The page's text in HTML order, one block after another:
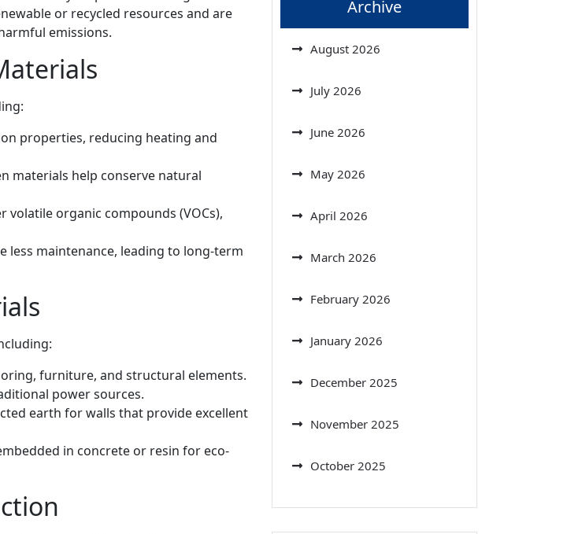
or recycled resources and are
emissions.
properties, reducing heating and
materials help conserve natural
organic compounds (VOCs),
less maintenance, leading to long-term
furniture, and structural elements.
power sources.
earth for walls that provide excellent
in concrete or resin for eco-
Archive
August 2026
July 2026
June 2026
May 2026
April 2026
March 2026
February 2026
January 2026
December 2025
November 2025
October 2025